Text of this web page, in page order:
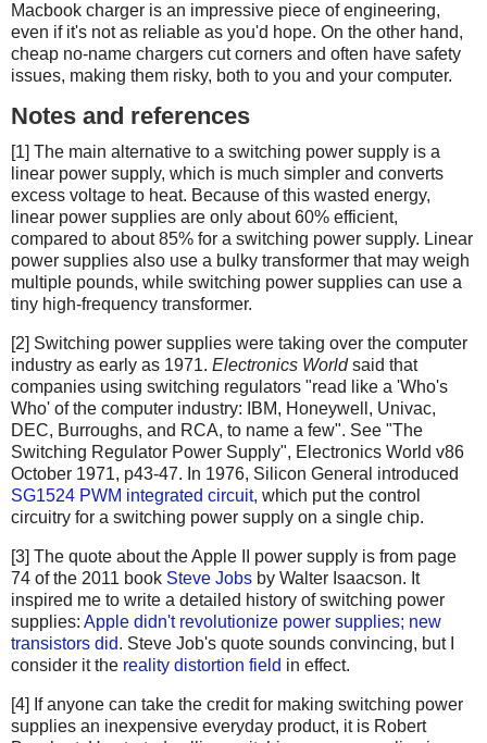
Macbook charger is an impressive piece of engineering,
even if it's not as reliable as you'd hope. On the other hand,
cheap no-name chargers cut corners and often have safety
issues, making them risky, both to you and your computer.
Notes and references
[1] The main alternative to a switching power supply is a
linear power supply, which is much simpler and converts
excess voltage to heat. Because of this wasted energy,
linear power supplies are only about 60% efficient,
compared to about 85% for a switching power supply. Linear
power supplies also use a bulky transformer that may weigh
multiple pounds, while switching power supplies can use a
tiny high-frequency transformer.
[2] Switching power supplies were taking over the computer
industry as early as 1971. Electronics Worldsaid that
companies using switching regulators "read like a 'Who's
Who' of the computer industry: IBM, Honeywell, Univac,
DEC, Burroughs, and RCA, to name a few". See "The
Switching Regulator Power Supply", Electronics World v86
October 1971, p43-47. In 1976, Silicon General introduced
SG1524 PWM integrated circuit, which put the control
circuitry for a switching power supply on a single chip.
[3] The quote about the Apple II power supply is from page
74 of the 2011 book Steve Jobs by Walter Isaacson. It
inspired me to write a detailed history of switching power
supplies: Apple didn't revolutionize power supplies; new
transistors did. Steve Job's quote sounds convincing, but I
consider it the reality distortion field in effect.
[4] If anyone can take the credit for making switching power
supplies an inexpensive everyday product, it is Robert